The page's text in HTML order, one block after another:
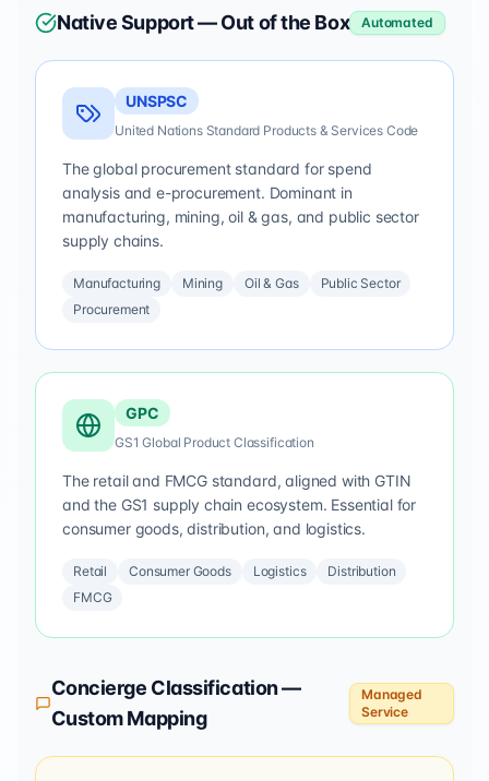
Native Support — Out of the Box Automated
UNSPSC
United Nations Standard Products & Services Code
The global procurement standard for spend
analysis and e-procurement. Dominant in
manufacturing, mining, oil & gas, and public sector
supply chains.
Manufacturing Mining Oil & Gas
Public Sector
Procurement
GPC
GS1 Global Product Classification
The retail and FMCG standard, aligned with GTIN
and the GS1 supply chain ecosystem. Essential for
consumer goods, distribution, and logistics.
Retail Consumer Goods Logistics
Distribution
FMCG
Concierge Classification —
Custom Mapping
Managed
Service